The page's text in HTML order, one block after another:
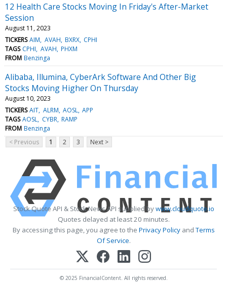
12 Health Care Stocks Moving In Friday's After-Market
Session
August 11, 2023
TICKERS AIM AVAH BXRX CPHI
TAGS CPHI AVAH PHXM
FROM Benzinga
Alibaba, Illumina, CyberArk Software And Other Big
Stocks Moving Higher On Thursday
August 10, 2023
TICKERS AIT ALRM AOSL APP
TAGS AOSL CYBR RAMP
FROM Benzinga
< Previous
1 2 3 Next >
Stock Quote API & Stock News API supplied bywww.cloudquote.io
Quotes delayed at least 20 minutes.
By accessing this page, you agree to the Privacy PolicyandTerms
Of Service.
© 2025 FinancialContent. All rights reserved.